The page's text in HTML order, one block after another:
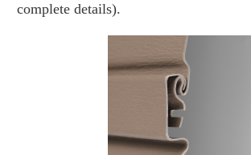
complete details).